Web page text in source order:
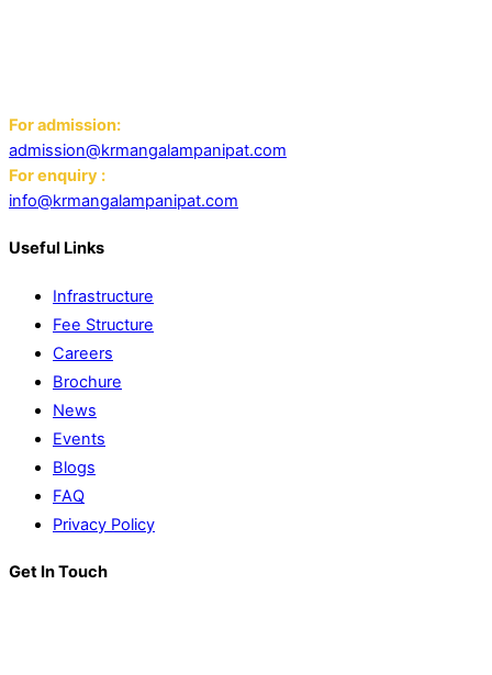
For admission:
admission@krmangalampanipat.com
For enquiry :
info@krmangalampanipat.com
Useful Links
Infrastructure
Fee Structure
Careers
Brochure
News
Events
Blogs
FAQ
Privacy Policy
Get In Touch